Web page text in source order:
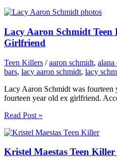
Lacy Aaron Schmidt
Girlfriend
Teen Killers /aaron schmidt, alana
bars, lacy aaron schmidt, lacy
Lacy Aaron Schmidt was fourteen
fourteen year old ex girlfriend.
Read Post »
Kristel Maestas Teen